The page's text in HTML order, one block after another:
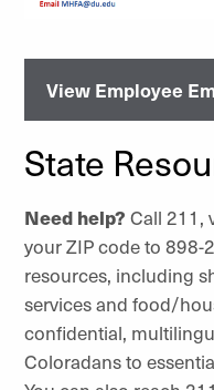
View Employee
State
Need help? Call 211,
your ZIP code to
resources, including
services and food/
confidential,
Coloradans to